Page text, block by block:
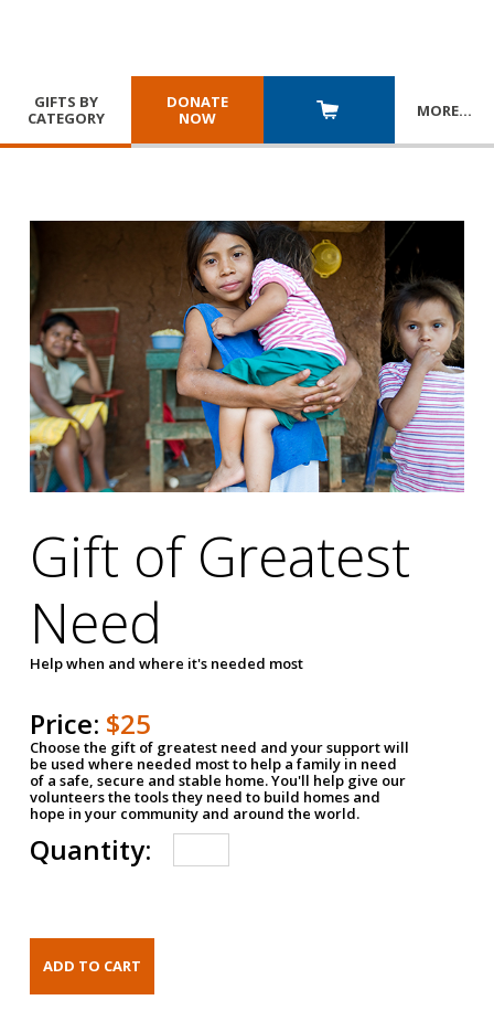
GIFTS BY
CATEGORY
DONATE
NOW
MORE…
Gift of Greatest
Need
Help when and where it's needed most
Price: $25
Choose the gift of greatest need and your support will
be used where needed most to help a family in need
of a safe, secure and stable home. You'll help give our
volunteers the tools they need to build homes and
hope in your community and around the world.
Quantity: